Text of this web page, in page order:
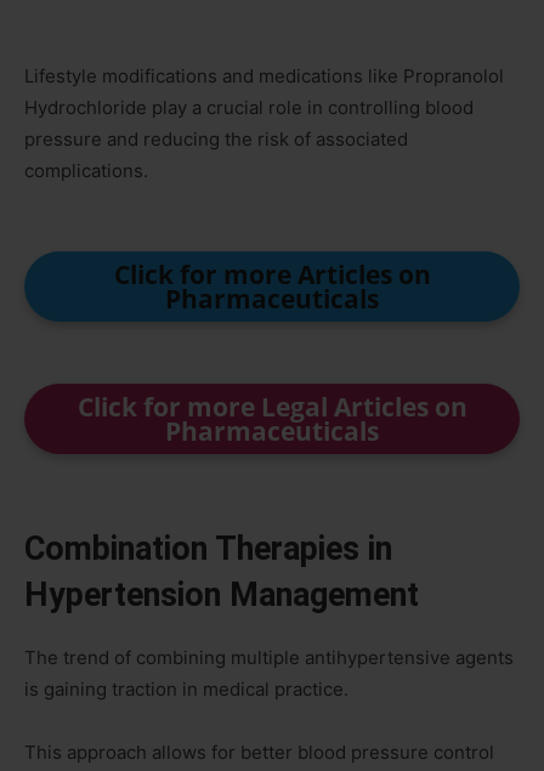
Lifestyle modifications and medications like Propranolol
Hydrochloride play a crucial role in controlling blood
pressure and reducing the risk of associated
complications.
Click for more Articles on
Pharmaceuticals
Click for more Legal Articles on
Pharmaceuticals
Combination Therapies in
Hypertension Management
The trend of combining multiple antihypertensive agents
is gaining traction in medical practice.
This approach allows for better blood pressure control